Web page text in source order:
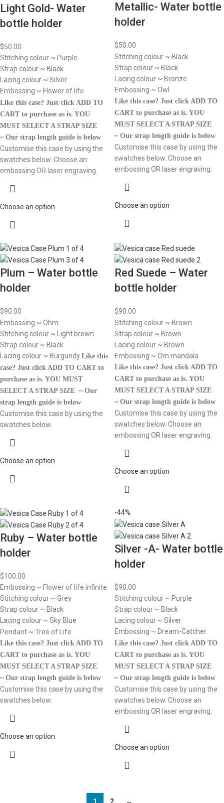
Light Gold- Water
bottle holder
$50.00
Stitching colour ~ Purple
Strap colour ~ Black
Lacing colour ~ Silver
Embossing ~ Flower of life
Like this case? Just click ADD TO
CART to purchase as is. YOU
MUST SELECT A STRAP SIZE
~ Our strap length guide is below
Customise this case by using the
swatches below. Choose an
embossing OR laser engraving.
Choose an option
Metallic- Water bottle
holder
$50.00
Stitching colour ~ Black
Strap colour ~ Black
Lacing colour ~ Bronze
Embossing ~ Owl
Like this case? Just click ADD TO
CART to purchase as is. YOU
MUST SELECT A STRAP SIZE
~ Our strap length guide is below
Customise this case by using the
swatches below. Choose an
embossing OR laser engraving.
Choose an option
Plum – Water bottle
holder
$90.00
Embossing ~ Ohm
Stitching colour ~ Light brown
Strap colour ~ Black
Lacing colour ~ Burgundy Like this
case? Just click ADD TO CART to
purchase as is. YOU MUST
SELECT A STRAP SIZE ~ Our
strap length guide is below
Customise this case by using the
swatches below.
Choose an option
Red Suede – Water
bottle holder
$90.00
Stitching colour ~ Brown
Strap colour ~ Brown
Lacing colour ~ Brown
Embossing ~ Om mandala
Like this case? Just click ADD TO
CART to purchase as is. YOU
MUST SELECT A STRAP SIZE
~ Our strap length guide is below
Customise this case by using the
swatches below. Choose an
embossing OR laser engraving.
Choose an option
Ruby – Water bottle
holder
$100.00
Embossing ~ Flower of life infinite
Stitching colour ~ Grey
Strap colour ~ Black
Lacing colour ~ Sky Blue
Pendant ~ Tree of Life
Like this case? Just click ADD TO
CART to purchase as is. YOU
MUST SELECT A STRAP SIZE
~ Our strap length guide is below
Customise this case by using the
swatches below.
Choose an option
-44%
Silver -A- Water bottle
holder
$90.00
Stitching colour ~ Purple
Strap colour ~ Black
Lacing colour ~ Silver
Embossing ~ Dream-Catcher
Like this case? Just click ADD TO
CART to purchase as is. YOU
MUST SELECT A STRAP SIZE
~ Our strap length guide is below
Customise this case by using the
swatches below. Choose an
embossing OR laser engraving.
Choose an option
1 2 →